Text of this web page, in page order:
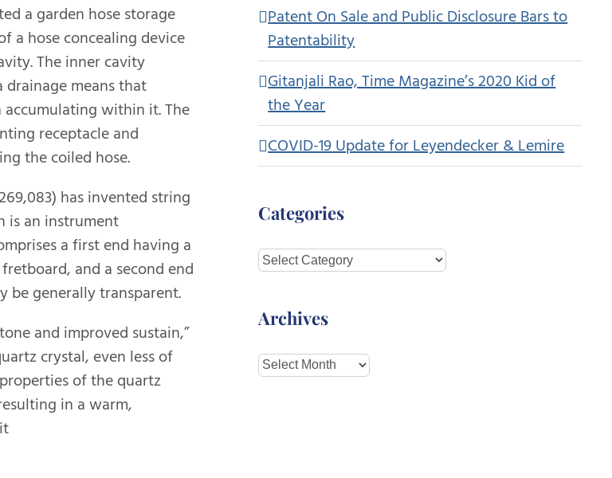
a garden hose storage
a hose concealing device
The inner cavity
means that
within it. The
receptacle and
the coiled hose.
has invented string
is an instrument
a first end having a
and a second end
be generally transparent.
and improved sustain,”
crystal, even less of
of the quartz
in a warm,
Patent On Sale and Public Disclosure Bars to
Patentability
Gitanjali Rao, Time Magazine’s 2020 Kid of
the Year
COVID-19 Update for Leyendecker & Lemire
Categories
Categories
Archives
Archives